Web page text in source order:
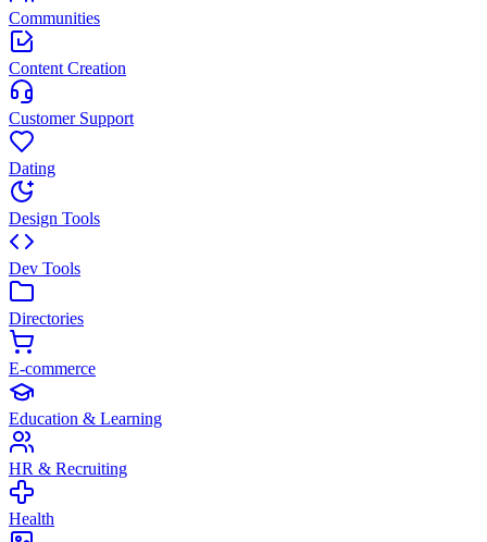
Communities
Content Creation
Customer Support
Dating
Design Tools
Dev Tools
Directories
E-commerce
Education & Learning
HR & Recruiting
Health